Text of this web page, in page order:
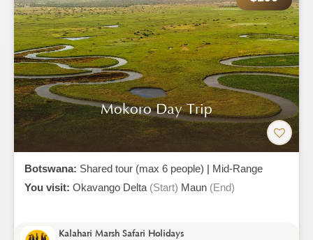
Mokoro Day Trip
Botswana: Shared tour (max 6 people) | Mid-Range
You visit: Okavango Delta (Start) Maun (End)
Kalahari Marsh Safari Holidays